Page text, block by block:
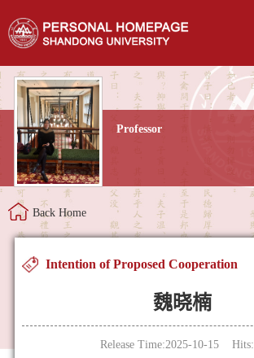
Professor
Back Home
Intention of Proposed Cooperation
魏晓楠
Release Time:2025-10-15 Hits: